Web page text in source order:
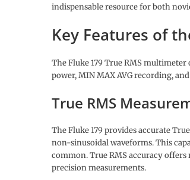
indispensable resource for both
Key Features of
The Fluke 179 True RMS
power, MIN MAX AVG recording,
True RMS
The Fluke 179 provides accurate
non-sinusoidal waveforms. This
common. True RMS accuracy
precision measurements.